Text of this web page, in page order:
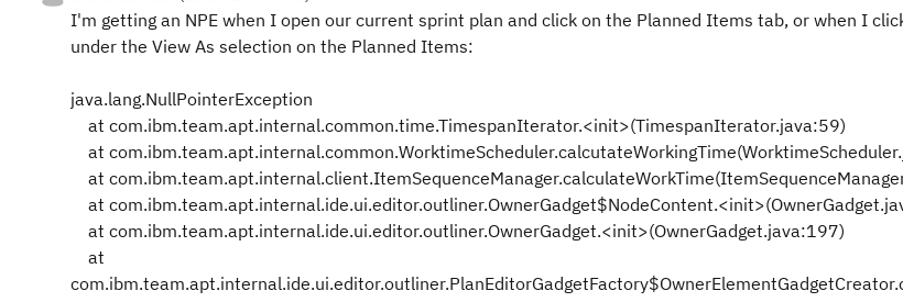
I'm getting an NPE when I open our current sprint plan and click on the Planned Items tab, or when I
under the View As selection on the Planned Items:
java.lang.NullPointerException
at com.ibm.team.apt.internal.common.time.TimespanIterator.<init>(TimespanIterator.java:59)
at
at
at
at com.ibm.team.apt.internal.ide.ui.editor.outliner.OwnerGadget.<init>(OwnerGadget.java:197)
at